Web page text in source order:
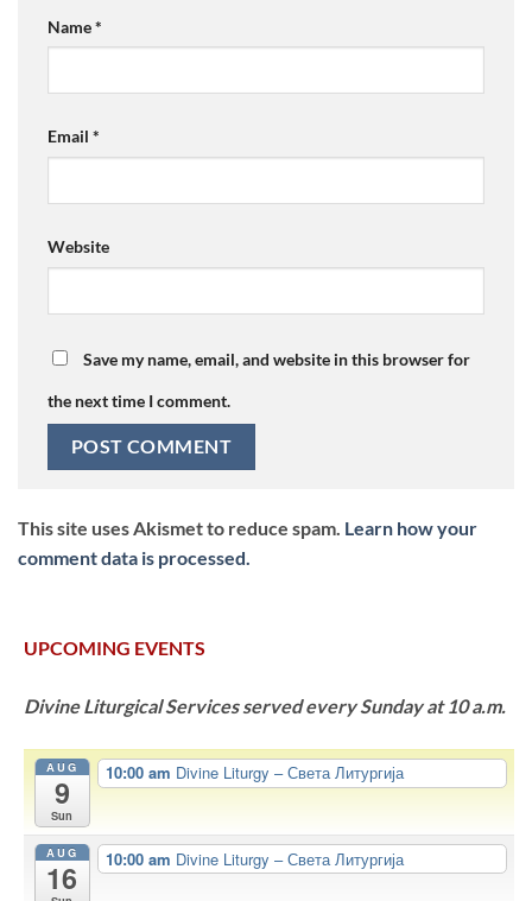
Name*
Email *
Website
Save my name, email, and website in this browser for
the next time I comment.
This site uses Akismet to reduce spam. Learn how your
comment data is processed.
UPCOMING EVENTS
Divine Liturgical Services served every Sunday at 10 a.m.
AUG
9
Sun
10:00 am Divine Liturgy – Света Литургија
AUG
16
10:00 am Divine Liturgy – Света Литургија